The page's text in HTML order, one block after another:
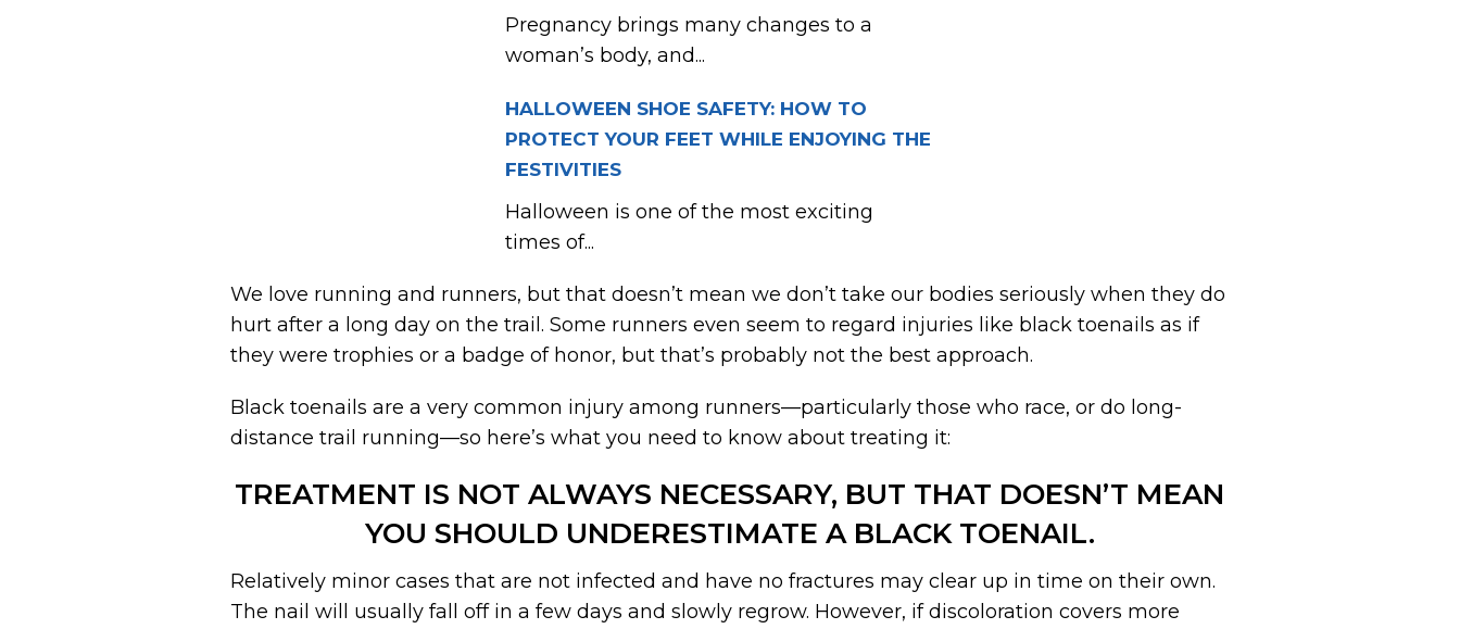
Pregnancy brings many changes to a
woman’s body, and...
HALLOWEEN SHOE SAFETY: HOW TO
PROTECT YOUR FEET WHILE ENJOYING THE
FESTIVITIES
Halloween is one of the most exciting
times of...
We love running and runners, but that doesn’t mean we don’t take our bodies seriously when they do
hurt after a long day on the trail. Some runners even seem to regard injuries like black toenails as if
they were trophies or a badge of honor, but that’s probably not the best approach.
Black toenails are a very common injury among runners—particularly those who race, or do long-
distance trail running—so here’s what you need to know about treating it:
TREATMENT IS NOT ALWAYS NECESSARY, BUT THAT DOESN’T MEAN
YOU SHOULD UNDERESTIMATE A BLACK TOENAIL.
Relatively minor cases that are not infected and have no fractures may clear up in time on their own.
The nail will usually fall off in a few days and slowly regrow. However, if discoloration covers more